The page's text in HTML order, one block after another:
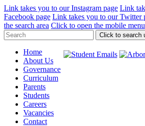
Link takes you to our Instagram page Link
Facebook page Link takes you to our Twitter
the search area Click to open the mobile menu
Click to search
Home
About Us
Governance
Curriculum
Parents
Students
Careers
Vacancies
Contact